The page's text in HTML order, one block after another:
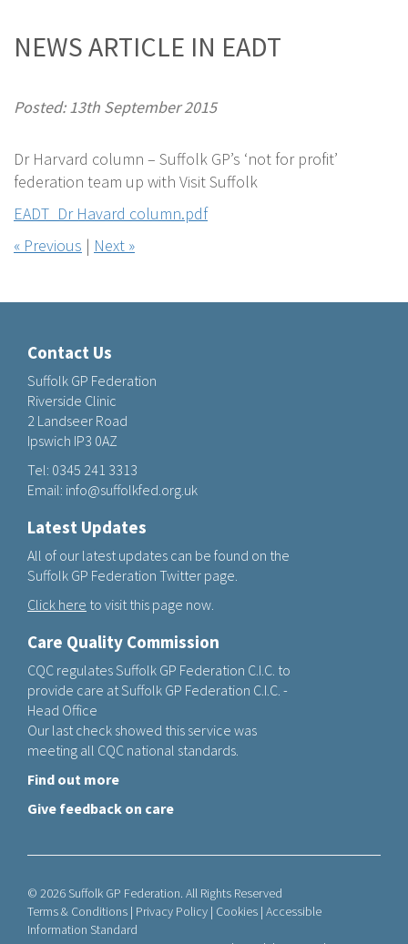
NEWS ARTICLE IN EADT
Posted: 13th September 2015
Dr Harvard column – Suffolk GP’s ‘not for profit’
federation team up with Visit Suffolk
EADT_Dr Havard column.pdf
« Previous | Next »
Contact Us
Suffolk GP Federation
Riverside Clinic
2 Landseer Road
Ipswich IP3 0AZ
Tel: 0345 241 3313
Email: info@suffolkfed.org.uk
Latest Updates
All of our latest updates can be found on the
Suffolk GP Federation Twitter page.
Click here to visit this page now.
Care Quality Commission
CQC regulates Suffolk GP Federation C.I.C. to
provide care at Suffolk GP Federation C.I.C. -
Head Office
Our last check showed this service was
meeting all CQC national standards.
Find out more
Give feedback on care
© 2026 Suffolk GP Federation. All Rights Reserved
Terms & Conditions | Privacy Policy | Cookies | Accessible
Information Standard